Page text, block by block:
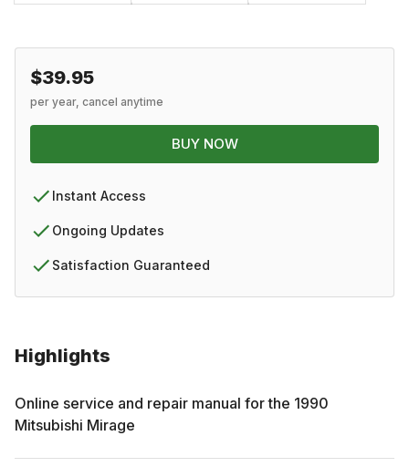
Highlights
Online service and repair manual for the 1990
Mitsubishi Mirage
$39.95
per year, cancel anytime
BUY NOW
Instant Access
Ongoing Updates
Satisfaction Guaranteed